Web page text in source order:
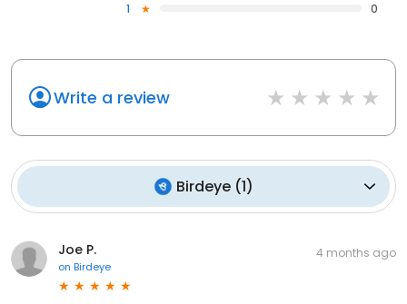
1
0
Write a review
Birdeye(1)
Joe P.
on Birdeye
4 months ago